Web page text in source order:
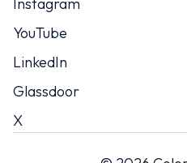
YouTube
LinkedIn
Glassdoor
X